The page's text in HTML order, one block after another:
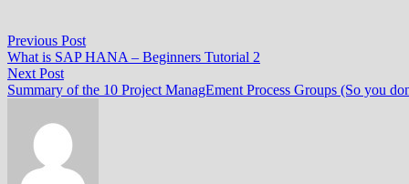
Post
navigation
Previous PostPrevious
post:
What is SAP HANA – Beginners Tutorial 2
Next PostNext
post:
Summary of the 10 Project ManagEment Process Groups (So you